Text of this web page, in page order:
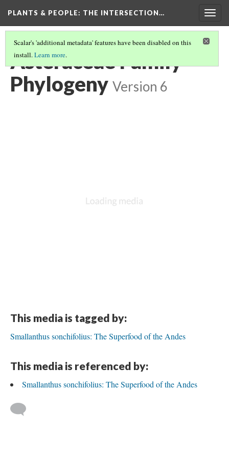
PLANTS & PEOPLE: THE INTERSECTION…
Scalar's 'additional metadata' features have been disabled on this
install.Learn more.
Asteraceae Family
Phylogeny Version 6
This media is tagged by:
Smallanthus sonchifolius: The Superfood of the Andes
This media is referenced by:
Smallanthus sonchifolius: The Superfood of the Andes